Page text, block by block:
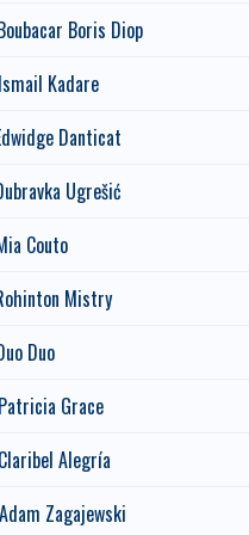
Boris Diop
Kadare
Danticat
Ugrešić
Couto
Mistry
Duo
Grace
Alegría
Zagajewski